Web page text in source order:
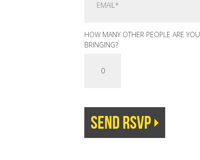
HOW MANY OTHER PEOPLE ARE YOU
BRINGING?